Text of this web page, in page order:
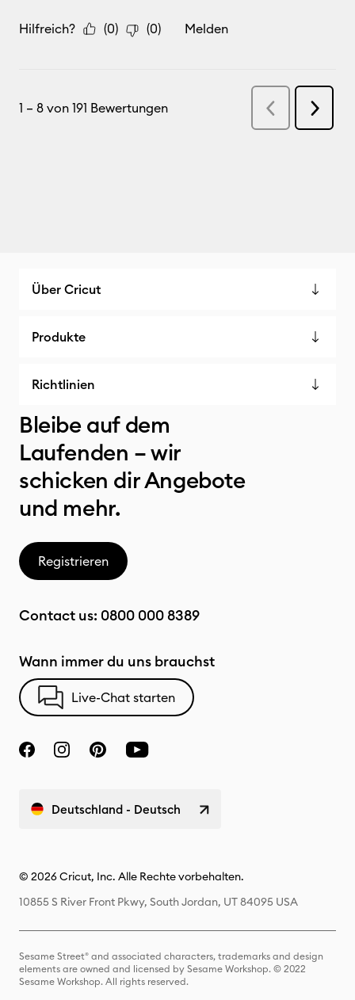
Über Cricut
Produkte
Richtlinien
Bleibe auf dem
Laufenden – wir
schicken dir Angebote
und mehr.
Registrieren
Contact us: 0800 000 8389
Wann immer du uns brauchst
Live-Chat starten
Deutschland - Deutsch
© 2026 Cricut, Inc. Alle Rechte vorbehalten.
10855 S River Front Pkwy, South Jordan, UT 84095 USA
Sesame Street® and associated characters, trademarks and design
elements are owned and licensed by Sesame Workshop. © 2022
Sesame Workshop. All rights reserved.